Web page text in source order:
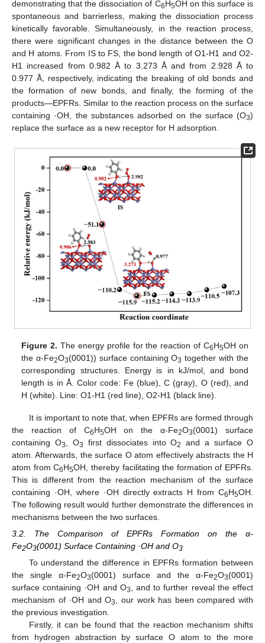
demonstrating that the dissociation of C6H5OH on this surface is
spontaneous and barrierless, making the dissociation process
kinetically favorable. Simultaneously, in the reaction process,
there were significant changes in the distance between the O
and H atoms. From IS to FS, the bond length of O1-H1 and O2-
H1 increased from 0.982 Å to 3.273 Å and from 2.928 Å to
0.977 Å, respectively, indicating the breaking of old bonds and
the formation of new bonds, and finally, the forming of the
products—EPFRs. Similar to the reaction process on the surface
containing ·OH, the substances adsorbed on the surface (O3)
replace the surface as a new receptor for H adsorption.
Figure 2. The energy profile for the reaction of C6H5OH on
the α-Fe2O3(0001)) surface containing O3 together with the
corresponding structures. Energy is in kJ/mol, and bond
length is in Å. Color code: Fe (blue), C (gray), O (red), and
H (white). Line: O1-H1 (red line), O2-H1 (black line).
It is important to note that, when EPFRs are formed through
the reaction of C6H5OH on the α-Fe2O3(0001) surface
containing O3 , O3 first dissociates into O2
and a surface O
atom. Afterwards, the surface O atom effectively abstracts the H
atom from C6H5OH, thereby facilitating the formation of EPFRs.
This is different from the reaction mechanism of the surface
containing ·OH, where ·OH directly extracts H from C6H5OH.
The following result would further demonstrate the differences in
mechanisms between the two surfaces.
3.2. The Comparison of EPFRs Formation on the α-
Fe2O3(0001) Surface Containing ·OH and O3
To understand the difference in EPFRs formation between
the single α-Fe2O3(0001) surface and the α-Fe2O3(0001)
surface containing ·OH and O3
, and to further reveal the effect
mechanism of ·OH and O3
, our work has been compared with
the previous investigation.
Firstly, it can be found that the reaction mechanism shifts
from hydrogen abstraction by surface O atom to the more